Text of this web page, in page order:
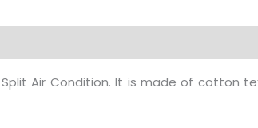
Air Condition. It is made of cotton